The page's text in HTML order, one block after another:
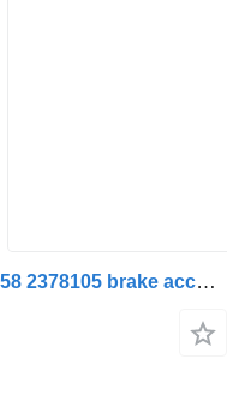
Scania R-Series (01.16-) 2494058 2378105 brake accumulator for Scania L,P,G,R,S-series (2016-) truck